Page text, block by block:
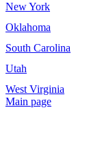
New York
Oklahoma
South Carolina
Utah
West Virginia
Main page